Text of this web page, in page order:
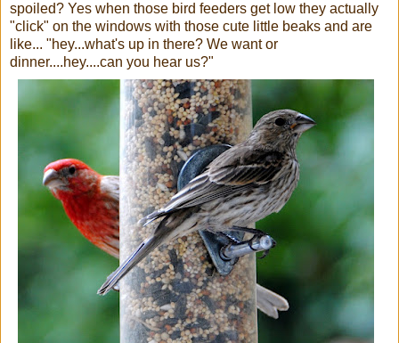
spoiled? Yes when those bird feeders get low they actually
"click" on the windows with those cute little beaks and are
like... "hey...what's up in there? We want or
dinner....hey....can you hear us?"